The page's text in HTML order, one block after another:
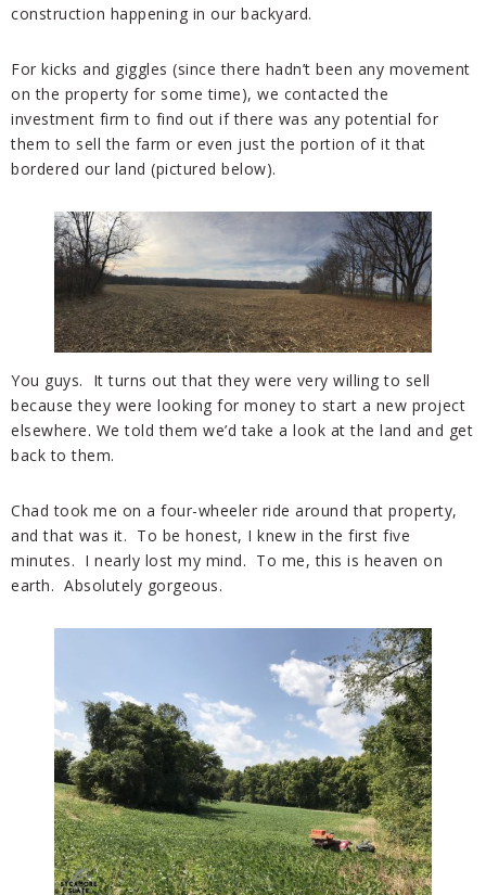
construction happening in our backyard.
For kicks and giggles (since there hadn’t been any movement
on the property for some time), we contacted the
investment firm to find out if there was any potential for
them to sell the farm or even just the portion of it that
bordered our land (pictured below).
You guys. It turns out that they were very willing to sell
because they were looking for money to start a new project
elsewhere. We told them we’d take a look at the land and get
back to them.
Chad took me on a four-wheeler ride around that property,
and that was it. To be honest, I knew in the first five
minutes. I nearly lost my mind. To me, this is heaven on
earth. Absolutely gorgeous.